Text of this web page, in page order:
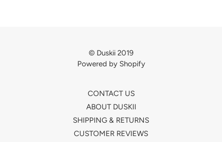
© Duskii 2019
Powered by Shopify
CONTACT US
ABOUT DUSKII
SHIPPING & RETURNS
CUSTOMER REVIEWS